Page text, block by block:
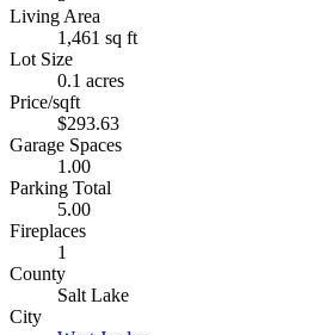
Living Area
1,461 sq ft
Lot Size
0.1 acres
Price/sqft
$293.63
Garage Spaces
1.00
Parking Total
5.00
Fireplaces
1
County
Salt Lake
City